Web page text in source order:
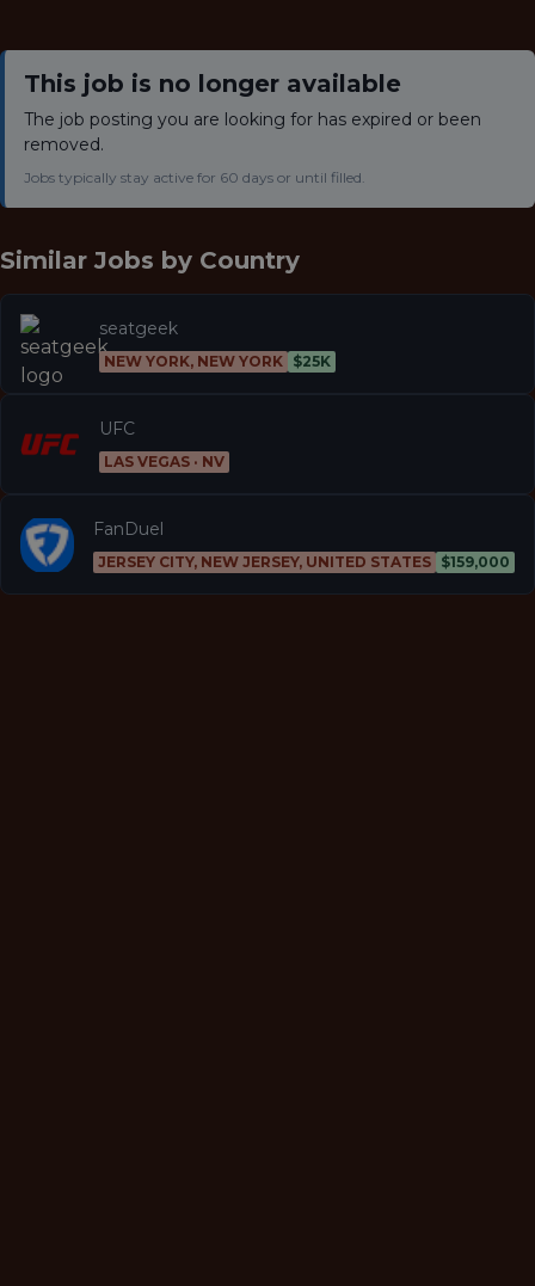
This job is no longer available
The job posting you are looking for has expired or been
removed.
Jobs typically stay active for 60 days or until filled.
Similar Jobs by Country
seatgeek
NEW YORK, NEW YORK $25K
UFC
LAS VEGAS · NV
FanDuel
JERSEY CITY, NEW JERSEY, UNITED STATES $159,000